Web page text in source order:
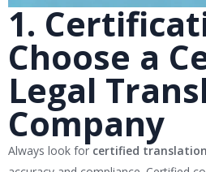
1.
Choose a
Legal
Company
Always look for certified